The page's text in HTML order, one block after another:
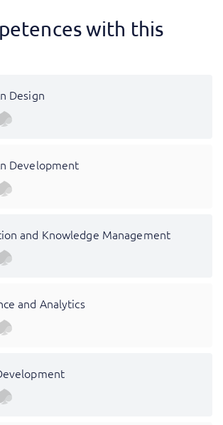
with this
Design
Development
and Knowledge Management
and Analytics